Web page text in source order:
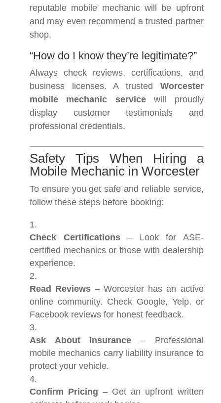
reputable mobile mechanic will be upfront
and may even recommend a trusted partner
shop.
“How do I know they’re legitimate?”
Always check reviews, certifications, and
business licenses. A trusted Worcester
mobile mechanic servicewill proudly
display customer testimonials and
professional credentials.
Safety Tips When Hiring a
Mobile Mechanic in Worcester
To ensure you get safe and reliable service,
follow these steps before booking:
Check Certifications– Look for ASE-
certified mechanics or those with dealership
experience.
Read Reviews – Worcester has an active
online community. Check Google, Yelp, or
Facebook reviews for honest feedback.
Ask About Insurance – Professional
mobile mechanics carry liability insurance to
protect your vehicle.
Confirm Pricing – Get an upfront written